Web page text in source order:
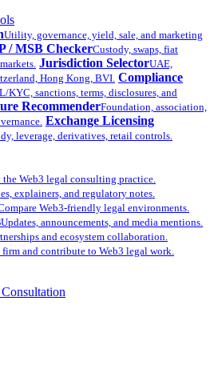
Utility, governance, yield, sale, and marketing
/ MSB CheckerCustody, swaps, fiat
Jurisdiction SelectorUAE,
Hong Kong, BVI. Compliance
KYC, sanctions, terms, disclosures, and
RecommenderFoundation, association,
Exchange Licensing
leverage, derivatives, retail controls.
the Web3 legal consulting practice.
explainers, and regulatory notes.
Web3-friendly legal environments.
Updates, announcements, and media mentions.
and ecosystem collaboration.
and contribute to Web3 legal work.